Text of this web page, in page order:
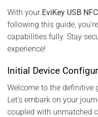
With your EviKey USB NFC
following this guide,
capabilities fully. Stay
experience!
Initial Device
Welcome to the definitive
Let’s embark on your
coupled with unmatched